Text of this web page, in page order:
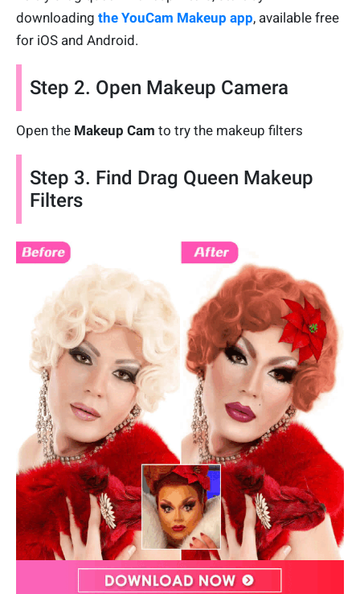
downloading the YouCam Makeup app, available free
for iOS and Android.
Step 2. Open Makeup Camera
Open the Makeup Cam to try the makeup filters
Step 3. Find Drag Queen Makeup
Filters